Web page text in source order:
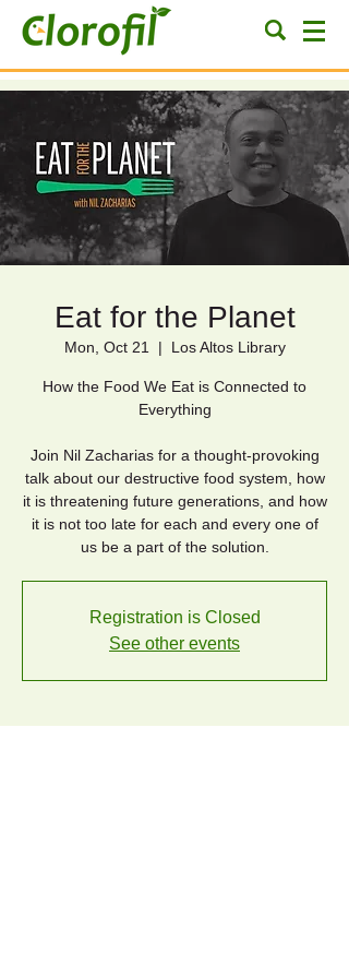
Eat for the Planet
Mon, Oct 21
  |
Los Altos Library
How the Food We Eat is Connected to
Everything
Join Nil Zacharias for a thought-provoking
talk about our destructive food system, how
it is threatening future generations, and how
it is not too late for each and every one of
us be a part of the solution.
Registration is Closed
See other events